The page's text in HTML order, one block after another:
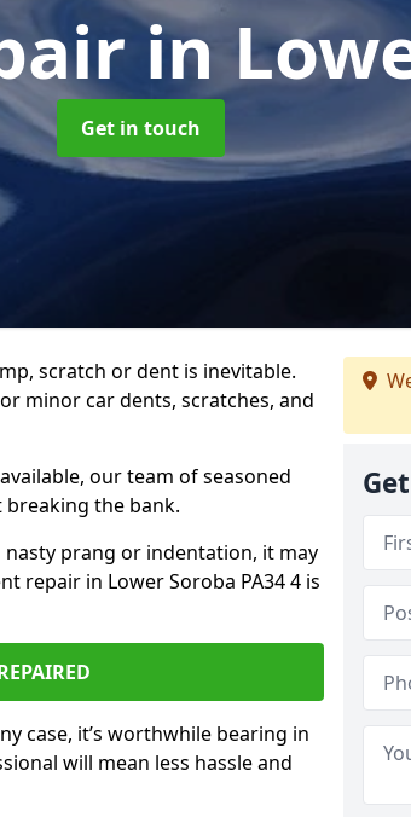
in
Get in touch
scratch or dent is inevitable.
minor car dents, scratches, and
our team of seasoned
the bank.
prang or indentation, it may
repair in Lower Soroba PA34 4 is
case, it’s worthwhile bearing in
will mean less hassle and